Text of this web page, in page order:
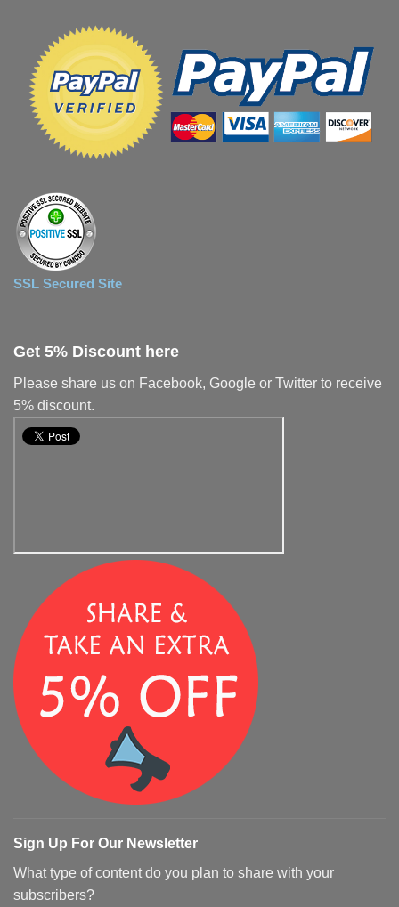
SSL Secured Site
Get 5% Discount here
Please share us on Facebook, Google or Twitter to receive
5% discount.
Sign Up For Our Newsletter
What type of content do you plan to share with your
subscribers?